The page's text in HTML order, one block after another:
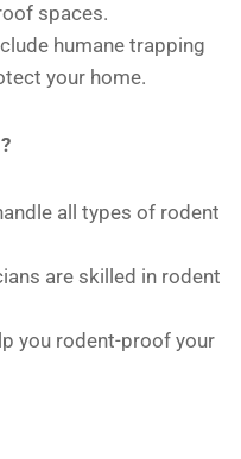
spaces.
humane trapping
your home.
all types of rodent
are skilled in rodent
you rodent-proof your